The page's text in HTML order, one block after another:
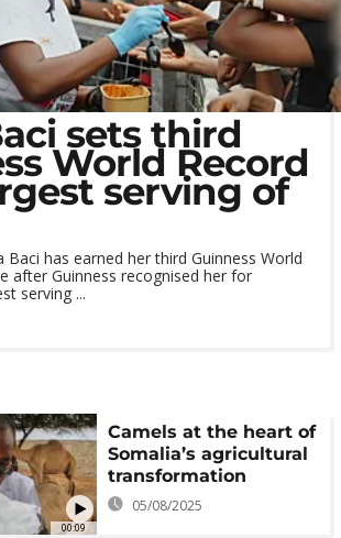
sets third
World Record
serving of
Baci has earned her third Guinness World
after Guinness recognised her for
serving ...
00:09
Camels at the heart of
Somalia’s agricultural
transformation
05/08/2025